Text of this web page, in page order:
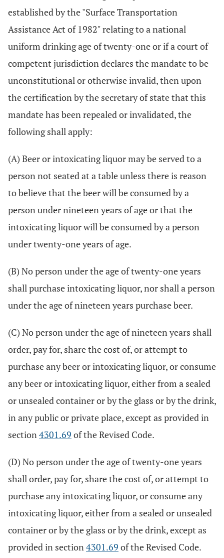
established by the "Surface Transportation
Assistance Act of 1982" relating to a national
uniform drinking age of twenty-one or if a court of
competent jurisdiction declares the mandate to be
unconstitutional or otherwise invalid, then upon
the certification by the secretary of state that this
mandate has been repealed or invalidated, the
following shall apply:
(A) Beer or intoxicating liquor may be served to a
person not seated at a table unless there is reason
to believe that the beer will be consumed by a
person under nineteen years of age or that the
intoxicating liquor will be consumed by a person
under twenty-one years of age.
(B) No person under the age of twenty-one years
shall purchase intoxicating liquor, nor shall a person
under the age of nineteen years purchase beer.
(C) No person under the age of nineteen years shall
order, pay for, share the cost of, or attempt to
purchase any beer or intoxicating liquor, or consume
any beer or intoxicating liquor, either from a sealed
or unsealed container or by the glass or by the drink,
in any public or private place, except as provided in
section4301.69 of the Revised Code.
(D) No person under the age of twenty-one years
shall order, pay for, share the cost of, or attempt to
purchase any intoxicating liquor, or consume any
intoxicating liquor, either from a sealed or unsealed
container or by the glass or by the drink, except as
provided in section4301.69 of the Revised Code.